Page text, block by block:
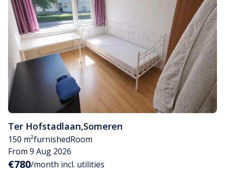
Ter Hofstadlaan,Someren
150 m²furnishedRoom
From 9 Aug 2026
€780/month incl. utilities